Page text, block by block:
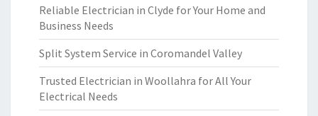
Reliable Electrician in Clyde for Your Home and
Business Needs
Split System Service in Coromandel Valley
Trusted Electrician in Woollahra for All Your
Electrical Needs